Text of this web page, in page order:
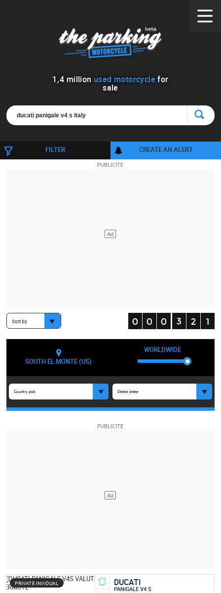
1 ,4 million used motorcycle for
sale
FILTER CREATE AN ALERT
Sort by
SOUTH EL MONTE (US)
WORLDWIDE
Country pick Select state
PRIVATE INVIDUAL DUCATI
PANIGALE V4 S